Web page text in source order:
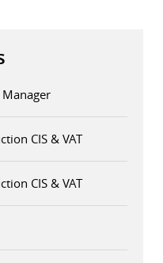
CIS & VAT
CIS & VAT